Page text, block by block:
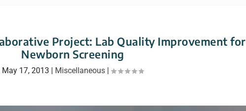
Project: Lab Quality Improvement for
Newborn Screening
May 17, 2013 | Miscellaneous|